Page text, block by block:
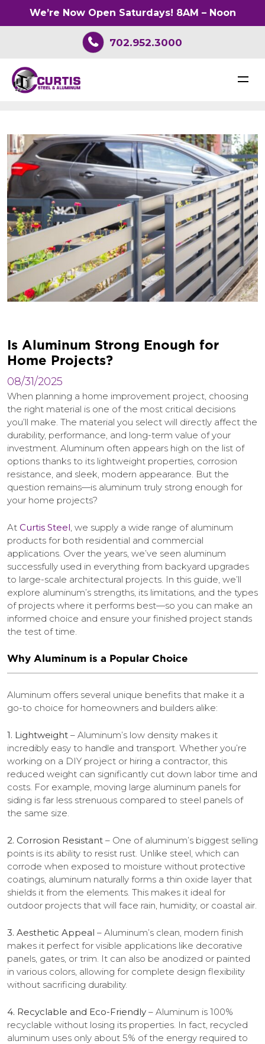
702.952.3000
Is Aluminum Strong Enough for
Home Projects?
08/31/2025
When planning a home improvement project, choosing
the right material is one of the most critical decisions
you’ll make. The material you select will directly affect the
durability, performance, and long-term value of your
investment. Aluminum often appears high on the list of
options thanks to its lightweight properties, corrosion
resistance, and sleek, modern appearance. But the
question remains—is aluminum truly strong enough for
your home projects?
At Curtis Steel, we supply a wide range of aluminum
products for both residential and commercial
applications. Over the years, we’ve seen aluminum
successfully used in everything from backyard upgrades
to large-scale architectural projects. In this guide, we’ll
explore aluminum’s strengths, its limitations, and the types
of projects where it performs best—so you can make an
informed choice and ensure your finished project stands
the test of time.
Why Aluminum is a Popular Choice
Aluminum offers several unique benefits that make it a
go-to choice for homeowners and builders alike:
1. Lightweight – Aluminum’s low density makes it
incredibly easy to handle and transport. Whether you’re
working on a DIY project or hiring a contractor, this
reduced weight can significantly cut down labor time and
costs. For example, moving large aluminum panels for
siding is far less strenuous compared to steel panels of
the same size.
2. Corrosion Resistant – One of aluminum’s biggest selling
points is its ability to resist rust. Unlike steel, which can
corrode when exposed to moisture without protective
coatings, aluminum naturally forms a thin oxide layer that
shields it from the elements. This makes it ideal for
outdoor projects that will face rain, humidity, or coastal air.
3. Aesthetic Appeal – Aluminum’s clean, modern finish
makes it perfect for visible applications like decorative
panels, gates, or trim. It can also be anodized or painted
in various colors, allowing for complete design flexibility
without sacrificing durability.
4. Recyclable and Eco-Friendly – Aluminum is 100%
recyclable without losing its properties. In fact, recycled
aluminum uses only about 5% of the energy required to
We’re Now Open Saturdays! 8AM – Noon